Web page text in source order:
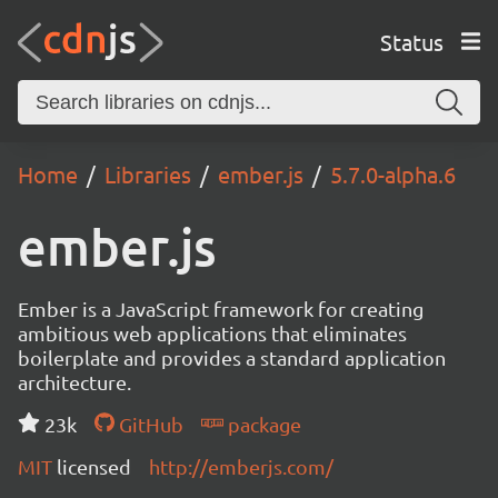
Status
Home Libraries ember.js 5.7.0-alpha.6
ember.js
Ember is a JavaScript framework for creating
ambitious web applications that eliminates
boilerplate and provides a standard application
architecture.
23k
GitHub
package
MIT licensed http://emberjs.com/